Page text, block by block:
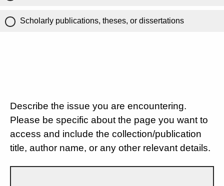
Scholarly publications, theses, or dissertations
Describe the issue you are encountering.
Please be specific about the page you want to
access and include the collection/publication
title, author name, or any other relevant details.